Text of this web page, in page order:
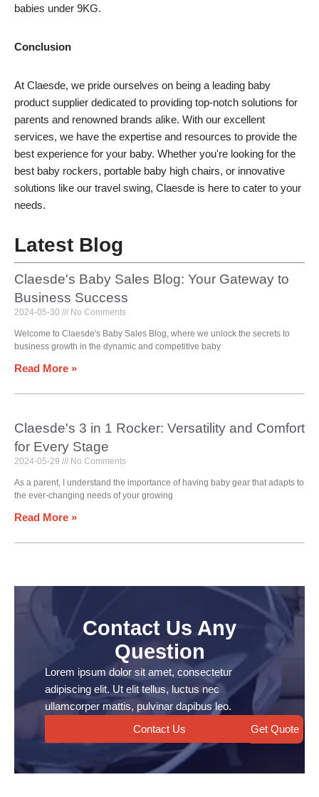
babies under 9KG.
Conclusion
At Claesde, we pride ourselves on being a leading baby
product supplier dedicated to providing top-notch solutions for
parents and renowned brands alike. With our excellent
services, we have the expertise and resources to provide the
best experience for your baby. Whether you're looking for the
best baby rockers, portable baby high chairs, or innovative
solutions like our travel swing, Claesde is here to cater to your
needs.
Latest Blog
Claesde's Baby Sales Blog: Your Gateway to
Business Success
2024-05-30 No Comments
Welcome to Claesde's Baby Sales Blog, where we unlock the secrets to
business growth in the dynamic and competitive baby
Read More »
Claesde's 3 in 1 Rocker: Versatility and Comfort
for Every Stage
2024-05-29 No Comments
As a parent, I understand the importance of having baby gear that adapts to
the ever-changing needs of your growing
Read More »
Contact Us Any
Question
Lorem ipsum dolor sit amet, consectetur
adipiscing elit. Ut elit tellus, luctus nec
ullamcorper mattis, pulvinar dapibus leo.
Contact Us
Get Quote